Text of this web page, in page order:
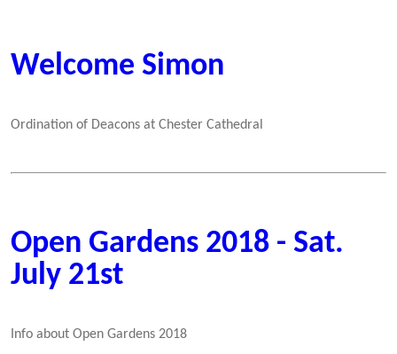
Welcome Simon
Ordination of Deacons at Chester Cathedral
Open Gardens 2018 - Sat.
July 21st
Info about Open Gardens 2018